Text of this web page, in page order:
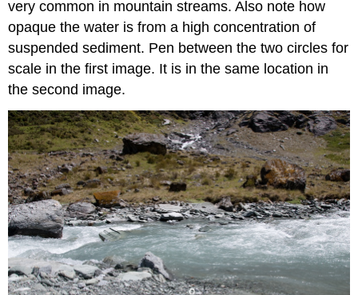
very common in mountain streams. Also note how
opaque the water is from a high concentration of
suspended sediment. Pen between the two circles for
scale in the first image. It is in the same location in
the second image.